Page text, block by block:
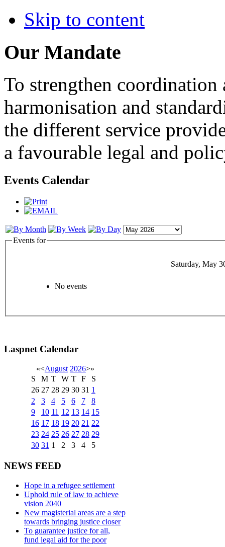
Skip to content
Our Mandate
To strengthen
harmonisation and
the different service
a favourable legal and
Events Calendar
Events for
Saturday, May
No events
Laspnet Calendar
«<August 2026>»
S
M T W T F
S
26 27 28 29 30 31 1
2
3 4 5 6 7
8
9
10 11 12 13 14 15
16 17 18 19 20 21 22
23 24 25 26 27 28 29
30 31 1 2 3 4 5
NEWS FEED
Hope in a refugee settlement
Uphold rule of law to achieve
vision 2040
New magisterial areas are a step
towards bringing justice closer
To guarantee justice for all,
fund legal aid for the poor